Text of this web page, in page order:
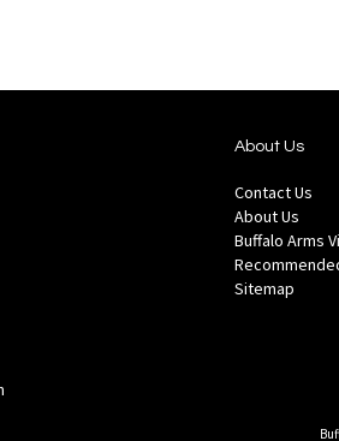
About Us
Contact Us
About Us
Buffalo Arms
Sitemap